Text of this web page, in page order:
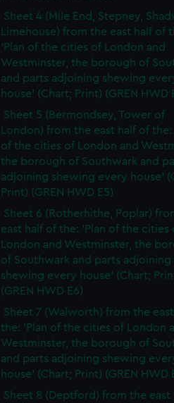
Sheet 4 (Mile End, Stepney,
Limehouse) from the east half of
'Plan of the cities of London and
Westminster, the borough of
and parts adjoining shewing
house' (Chart; Print) (GREN HWD
Sheet 5 (Bermondsey, Tower of
London) from the east half of the:
of the cities of London and
the borough of Southwark and
adjoining shewing every house'
Print) (GREN HWD E5)
Sheet 6 (Rotherhithe, Poplar)
east half of the: 'Plan of the cities
London and Westminster, the
of Southwark and parts adjoining
shewing every house' (Chart;
(GREN HWD E6)
Sheet 7 (Walworth) from the
the: 'Plan of the cities of London
Westminster, the borough of
and parts adjoining shewing
house' (Chart; Print) (GREN HWD
Sheet 8 (Deptford) from the east